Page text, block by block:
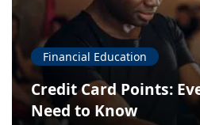
Financial Education
Credit Card Points:
Need to Know